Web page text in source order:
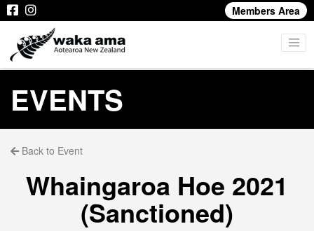
Members Area
EVENTS
Back to Event
Whaingaroa Hoe 2021
(Sanctioned)